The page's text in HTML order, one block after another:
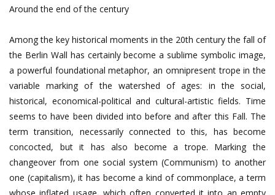
Around the end of the century
Among the key historical moments in the 20th century the fall of
the Berlin Wall has certainly become a sublime symbolic image,
a powerful foundational metaphor, an omnipresent trope in the
variable marking of the watershed of ages: in the social,
historical, economical-political and cultural-artistic fields. Time
seems to have been divided into before and after this Fall. The
term transition, necessarily connected to this, has become
concocted, but it has also become a trope. Marking the
changeover from one social system (Communism) to another
one (capitalism), it has become a kind of commonplace, a term